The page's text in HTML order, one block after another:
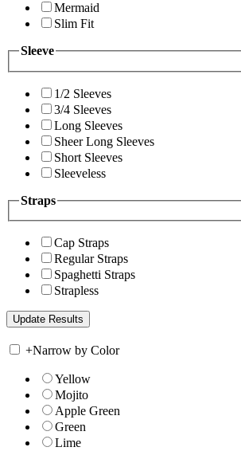
Mermaid
Slim Fit
Sleeve
1/2 Sleeves
3/4 Sleeves
Long Sleeves
Sheer Long Sleeves
Short Sleeves
Sleeveless
Straps
Cap Straps
Regular Straps
Spaghetti Straps
Strapless
+Narrow by Color
Yellow
Mojito
Apple Green
Green
Lime